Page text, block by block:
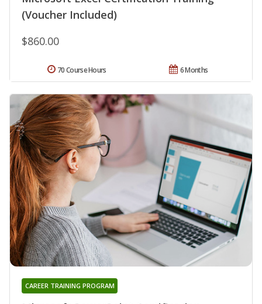
(Voucher Included)
$860.00
6 Months
70 Course Hours
CAREER TRAINING PROGRAM